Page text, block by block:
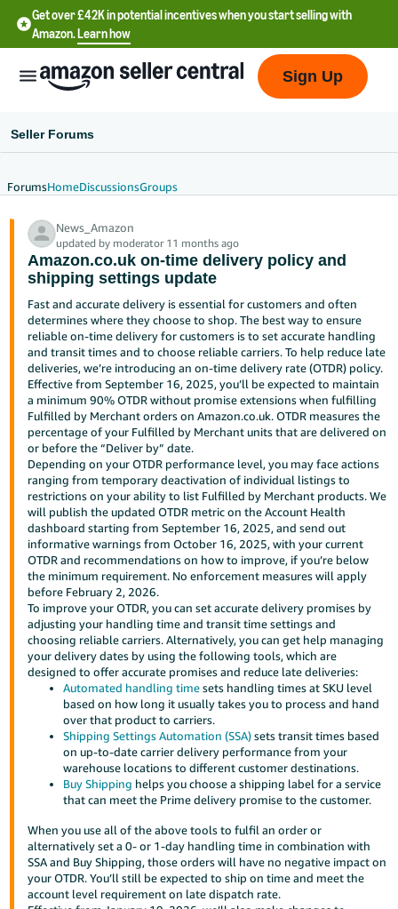
Get over £42K in potential incentives when you start selling with
Amazon.Learn how
English
文
-
CN
中
文
-
TW
Deutsch
- DE
Français
- FR
Italiano
- IT
日
本
語
-
JP
English
- GB
Español
- ES
हिंदी
- IN
Log
In
Sign
Up
Sign Up
Seller Forums
ForumsHomeDiscussionsGroups
News_Amazon
updated by moderator 11 months ago
Amazon.co.uk on-time delivery policy and
shipping settings update
Fast and accurate delivery is essential for customers and often
determines where they choose to shop. The best way to ensure
reliable on-time delivery for customers is to set accurate handling
and transit times and to choose reliable carriers. To help reduce late
deliveries, we’re introducing an on-time delivery rate (OTDR) policy.
Effective from September 16, 2025, you’ll be expected to maintain
a minimum 90% OTDR without promise extensions when fulfilling
Fulfilled by Merchant orders on Amazon.co.uk. OTDR measures the
percentage of your Fulfilled by Merchant units that are delivered on
or before the “Deliver by” date.
Depending on your OTDR performance level, you may face actions
ranging from temporary deactivation of individual listings to
restrictions on your ability to list Fulfilled by Merchant products. We
will publish the updated OTDR metric on the Account Health
dashboard starting from September 16, 2025, and send out
informative warnings from October 16, 2025, with your current
OTDR and recommendations on how to improve, if you’re below
the minimum requirement. No enforcement measures will apply
before February 2, 2026.
To improve your OTDR, you can set accurate delivery promises by
adjusting your handling time and transit time settings and
choosing reliable carriers. Alternatively, you can get help managing
your delivery dates by using the following tools, which are
designed to offer accurate promises and reduce late deliveries:
Automated handling timesets handling times at SKU level
based on how long it usually takes you to process and hand
over that product to carriers.
Shipping Settings Automation (SSA)sets transit times based
on up-to-date carrier delivery performance from your
warehouse locations to different customer destinations.
Buy Shipping helps you choose a shipping label for a service
that can meet the Prime delivery promise to the customer.
When you use all of the above tools to fulfil an order or
alternatively set a 0- or 1-day handling time in combination with
SSA and Buy Shipping, those orders will have no negative impact on
your OTDR. You’ll still be expected to ship on time and meet the
account level requirement on late dispatch rate.